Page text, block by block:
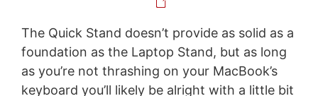
The Quick Stand doesn’t provide as solid as a
foundation as the Laptop Stand, but as long
as you’re not thrashing on your MacBook’s
keyboard you’ll likely be alright with a little bit